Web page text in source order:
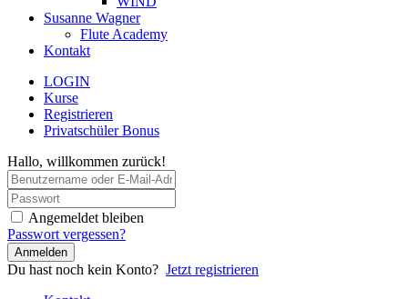
Susanne Wagner
Flute Academy
Kontakt
LOGIN
Kurse
Registrieren
Privatschüler Bonus
Hallo, willkommen zurück!
Angemeldet bleiben
Passwort vergessen?
Anmelden
Du hast noch kein Konto? Jetzt registrieren